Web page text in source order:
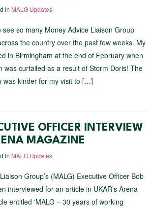
In MALG Updates
so many Money Advice Liaison Group
the country over the past few weeks. My
in Birmingham at the end of February when
was curtailed as a result of Storm Doris! The
was kinder for my visit to […]
OFFICER INTERVIEW
MAGAZINE
In MALG Updates
Group’s (MALG) Executive Officer Bob
interviewed for an article in UKAR’s Arena
entitled ‘MALG – 30 years of working